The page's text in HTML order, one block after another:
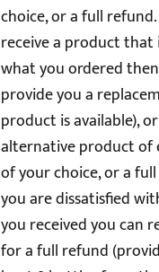
choice, or a full
receive a product
what you ordered
provide you a
product is available),
alternative product of
of your choice, or a
you are dissatisfied
you received you can
for a full refund